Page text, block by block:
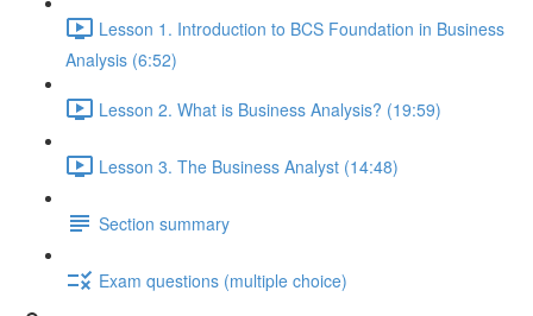
Lesson 1. Introduction to BCS Foundation in Business
Analysis (6:52)
Lesson 2. What is Business Analysis? (19:59)
Lesson 3. The Business Analyst (14:48)
Section summary
Exam questions (multiple choice)